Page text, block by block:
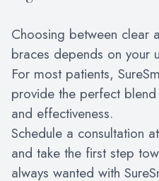
Choosing between clear
braces depends on your
For most patients,
provide the perfect
and effectiveness.
Schedule a consultation
and take the first step
always wanted with